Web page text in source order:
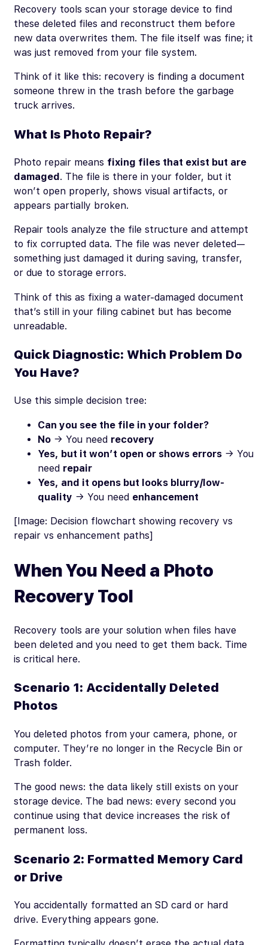
Recovery tools scan your storage device to find
these deleted files and reconstruct them before
new data overwrites them. The file itself was fine; it
was just removed from your file system.
Think of it like this: recovery is finding a document
someone threw in the trash before the garbage
truck arrives.
What Is Photo Repair?
Photo repair means fixing files that exist but are
damaged. The file is there in your folder, but it
won’t open properly, shows visual artifacts, or
appears partially broken.
Repair tools analyze the file structure and attempt
to fix corrupted data. The file was never deleted—
something just damaged it during saving, transfer,
or due to storage errors.
Think of this as fixing a water-damaged document
that’s still in your filing cabinet but has become
unreadable.
Quick Diagnostic: Which Problem Do
You Have?
Use this simple decision tree:
Can you see the file in your folder?
No → You need recovery
Yes, but it won’t open or shows errors → You
need repair
Yes, and it opens but looks blurry/low-
quality → You need enhancement
[Image: Decision flowchart showing recovery vs
repair vs enhancement paths]
When You Need a Photo
Recovery Tool
Recovery tools are your solution when files have
been deleted and you need to get them back. Time
is critical here.
Scenario 1: Accidentally Deleted
Photos
You deleted photos from your camera, phone, or
computer. They’re no longer in the Recycle Bin or
Trash folder.
The good news: the data likely still exists on your
storage device. The bad news: every second you
continue using that device increases the risk of
permanent loss.
Scenario 2: Formatted Memory Card
or Drive
You accidentally formatted an SD card or hard
drive. Everything appears gone.